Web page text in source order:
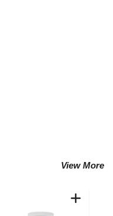
View More